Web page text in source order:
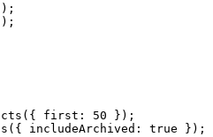
);
);
({ first: 50 });
({ includeArchived: true });